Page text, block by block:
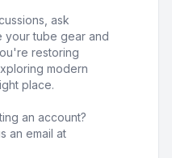
ask
your tube gear and
restoring
modern
place.
an account?
an email at